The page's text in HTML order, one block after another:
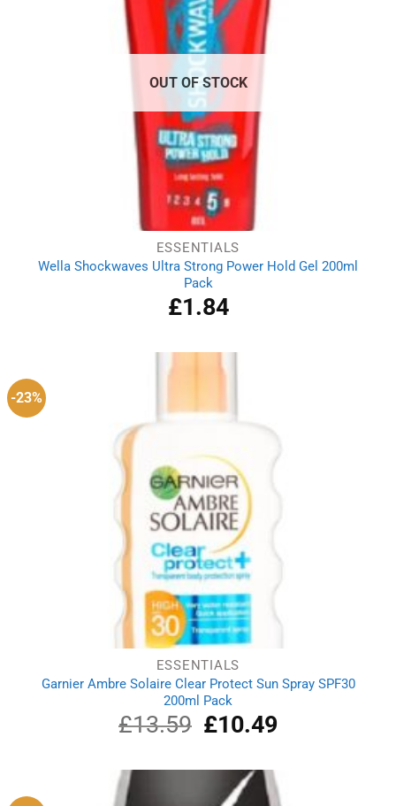
OUT OF STOCK
ESSENTIALS
Wella Shockwaves Ultra Strong Power Hold Gel 200ml
Pack
£1.84
-23%
ESSENTIALS
Garnier Ambre Solaire Clear Protect Sun Spray SPF30
200ml Pack
£13.59
Original
price
£13.59.
£10.49Current